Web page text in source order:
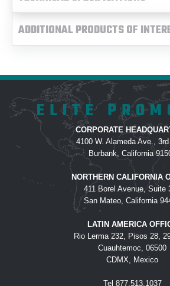
ADDITIONAL PRODUCTS OF
ELITE
CORPORATE
4100 W. Alameda Ave.,
Burbank, California
NORTHERN CALIFORNIA
411 Borel Avenue, Suite
San Mateo, California
LATIN AMERICA
Rio Lerma 232, Pisos 28,
Cuauhtemoc, 06500
CDMX, Mexico
Tel 877.513.1037